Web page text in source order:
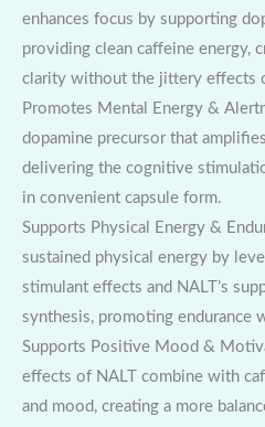
enhances focus by supporting
providing clean caffeine energy,
clarity without the jittery effects
Promotes Mental Energy &
dopamine precursor that
delivering the cognitive
in convenient capsule form.
Supports Physical Energy &
sustained physical energy by
stimulant effects and NALT’s
synthesis, promoting endurance
Supports Positive Mood &
effects of NALT combine with
and mood, creating a more